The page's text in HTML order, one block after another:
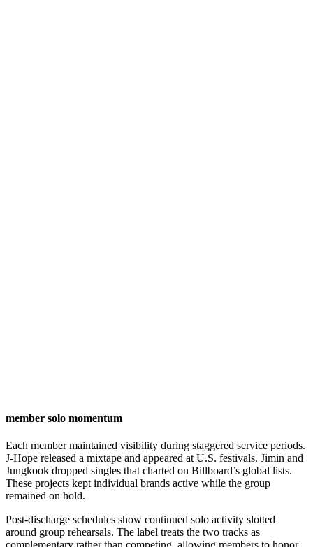
member solo momentum
Each member maintained visibility during staggered service periods.
J-Hope released a mixtape and appeared at U.S. festivals. Jimin and
Jungkook dropped singles that charted on Billboard’s global lists.
These projects kept individual brands active while the group
remained on hold.
Post-discharge schedules show continued solo activity slotted
around group rehearsals. The label treats the two tracks as